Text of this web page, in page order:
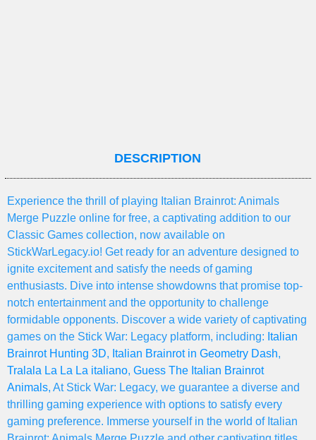
DESCRIPTION
Experience the thrill of playing Italian Brainrot: Animals
Merge Puzzle online for free, a captivating addition to our
Classic Games collection, now available on
StickWarLegacy.io! Get ready for an adventure designed to
ignite excitement and satisfy the needs of gaming
enthusiasts. Dive into intense showdowns that promise top-
notch entertainment and the opportunity to challenge
formidable opponents. Discover a wide variety of captivating
games on the Stick War: Legacy platform, including: Italian
Brainrot Hunting 3D, Italian Brainrot in Geometry Dash,
Tralala La La La italiano, Guess The Italian Brainrot
Animals, At Stick War: Legacy, we guarantee a diverse and
thrilling gaming experience with options to satisfy every
gaming preference. Immerse yourself in the world of Italian